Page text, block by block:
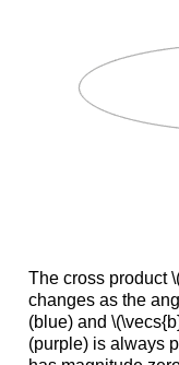
The cross product
changes as the
(blue) and
(purple) is always